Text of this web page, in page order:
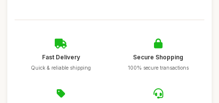
Fast Delivery
Quick & reliable shipping
Secure Shopping
100% secure transactions